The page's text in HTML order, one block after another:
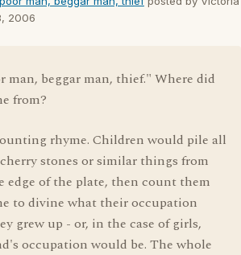
2006
man, beggar man, thief." Where did
from?
rhyme. Children would pile all
stones or similar things from
edge of the plate, then count them
to divine what their occupation
grew up - or, in the case of girls,
occupation would be. The whole